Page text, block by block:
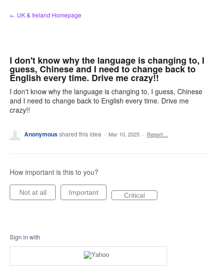
Skip
to
← UK & Ireland Homepage
I don't know why the language is changing to, I
guess, Chinese and I need to change back to
English every time. Drive me crazy!!
I don't know why the language is changing to, I guess, Chinese
and I need to change back to English every time. Drive me
crazy!!
Anonymousshared this idea · Mar 10, 2025 · Report…
How important is this to you?
Not at all Important Critical
Sign in with